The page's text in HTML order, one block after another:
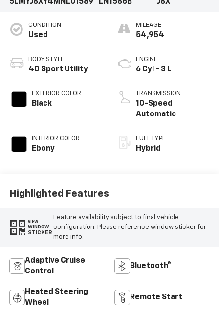
5LMYJ8XY4MNL01589
LN1586B
J8X
CONDITION
Used
BODY STYLE
4D Sport Utility
EXTERIOR COLOR
Black
INTERIOR COLOR
Ebony
MILEAGE
54,954
ENGINE
6 Cyl - 3 L
TRANSMISSION
10-Speed
Automatic
FUEL TYPE
Hybrid
Highlighted Features
VIEW
WINDOW
STICKER
Feature availability subject to final vehicle
configuration. Please reference window sticker for
more info.
Adaptive Cruise
Control
Bluetooth®
Heated Steering
Wheel
Remote Start